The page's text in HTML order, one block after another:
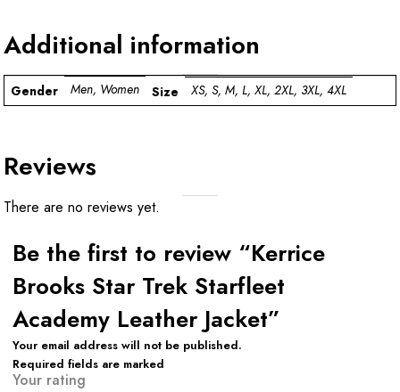
Additional information
Gender Men, Women Size XS, S, M, L, XL, 2XL, 3XL, 4XL
Reviews
There are no reviews yet.
Be the first to review “Kerrice
Brooks Star Trek Starfleet
Academy Leather Jacket”
Your email address will not be published.
Required fields are marked
Your rating